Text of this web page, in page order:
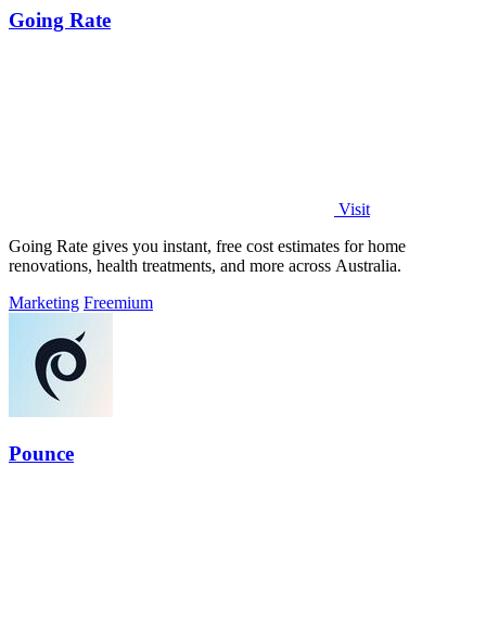
Going Rate
Visit
Going Rate gives you instant, free cost estimates for home
renovations, health treatments, and more across Australia.
Marketing Freemium
Pounce